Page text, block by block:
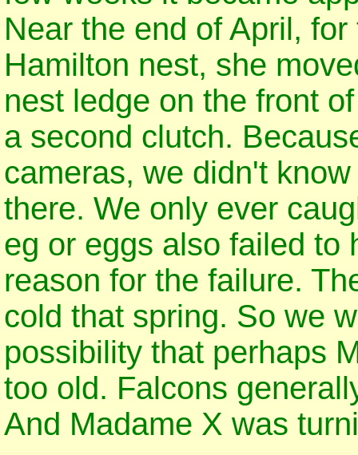
Near the end of April,
Hamilton nest, she
nest ledge on the front
a second clutch.
cameras, we didn't
there. We only ever
eg or eggs also failed to
reason for the failure.
cold that spring. So we
possibility that perhaps
too old. Falcons
And Madame X was